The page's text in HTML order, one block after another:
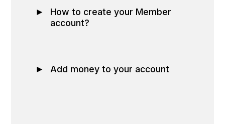
►
How to create your Member
account?
► Add money to your account